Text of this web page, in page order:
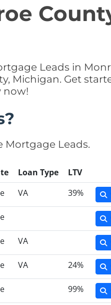
Leads in
Michigan. Get
now!
Mortgage Leads.
Loan Type
LTV
VA 39%
VA
VA 24%
99%